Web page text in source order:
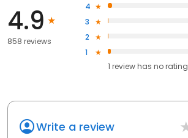
4.9
858 reviews
4
3
2
1
1 review has no rating
Write a review